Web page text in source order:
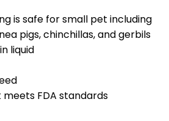
is safe for small pet including
pigs, chinchillas, and gerbils
liquid
FDA standards